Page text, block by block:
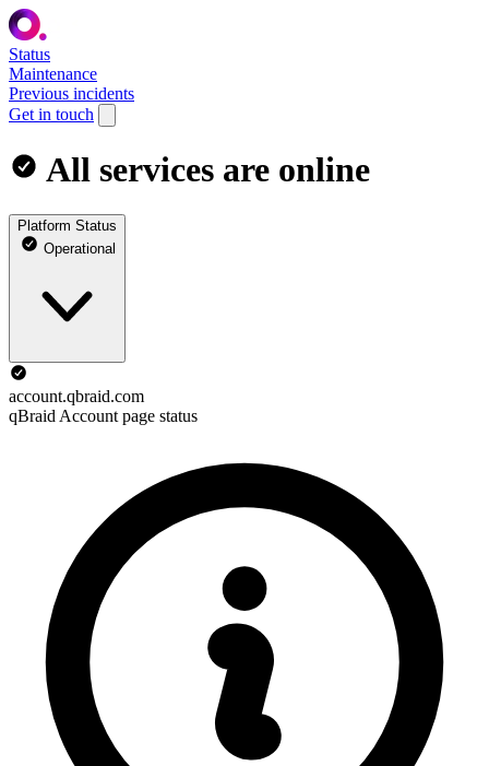
Status
Maintenance
Previous incidents
Get in touch
All services are online
Platform Status
Operational
account.qbraid.com
qBraid Account page status